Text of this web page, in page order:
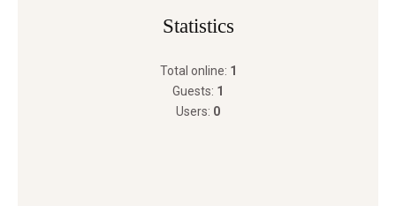
Statistics
Total online: 1
Guests: 1
Users: 0